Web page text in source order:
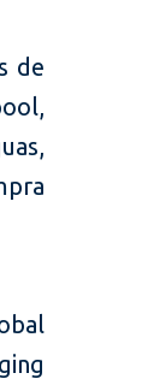
de